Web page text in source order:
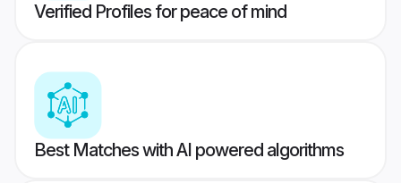
Verified Profiles for peace of mind
Best Matches with AI powered algorithms